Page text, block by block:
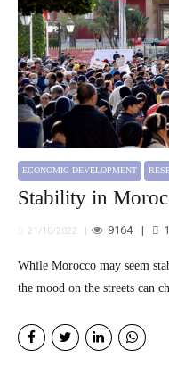
ECONOMIC DEVELOPMENT
Stability in
21/10/2022 9164
While Morocco may seem stable, history suggests this will not last and
the mood on the streets can